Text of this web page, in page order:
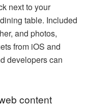
next to your
table. Included
and photos,
from iOS and
developers can
content